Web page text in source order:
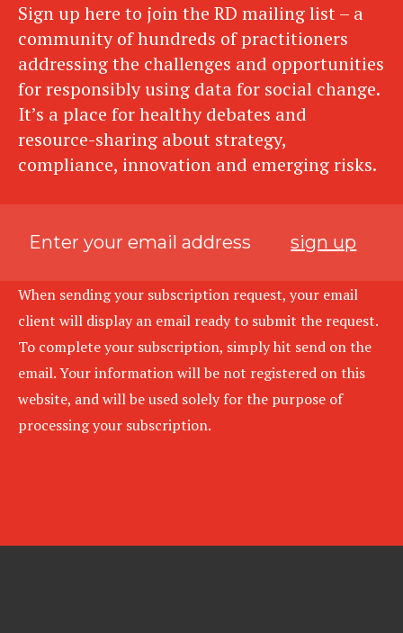
Sign up here to join the RD mailing list – a
community of hundreds of practitioners
addressing the challenges and opportunities
for responsibly using data for social change.
It’s a place for healthy debates and
resource-sharing about strategy,
compliance, innovation and emerging risks.
sign up
When sending your subscription request, your email
client will display an email ready to submit the request.
To complete your subscription, simply hit send on the
email. Your information will be not registered on this
website, and will be used solely for the purpose of
processing your subscription.